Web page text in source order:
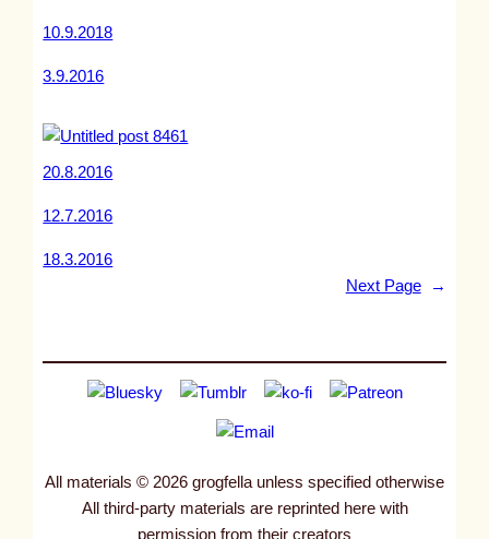
10.9.2018
3.9.2016
20.8.2016
12.7.2016
18.3.2016
Next Page
→
All materials © 2026 grogfella unless specified otherwise
All third-party materials are reprinted here with
permission from their creators